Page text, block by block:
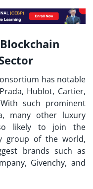
has notable
Hublot, Cartier,
such prominent
many other luxury
likely to join the
group of the world,
brands such as
Givenchy, and